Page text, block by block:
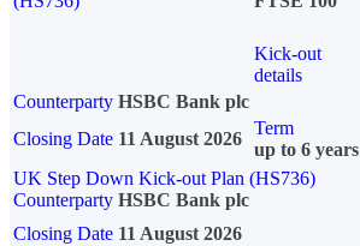
Kick-out
details
Counterparty HSBC Bank plc
Closing Date 11 August 2026
Term
up to 6 years
UK Step Down Kick-out Plan (HS736)
Counterparty HSBC Bank plc
Closing Date 11 August 2026